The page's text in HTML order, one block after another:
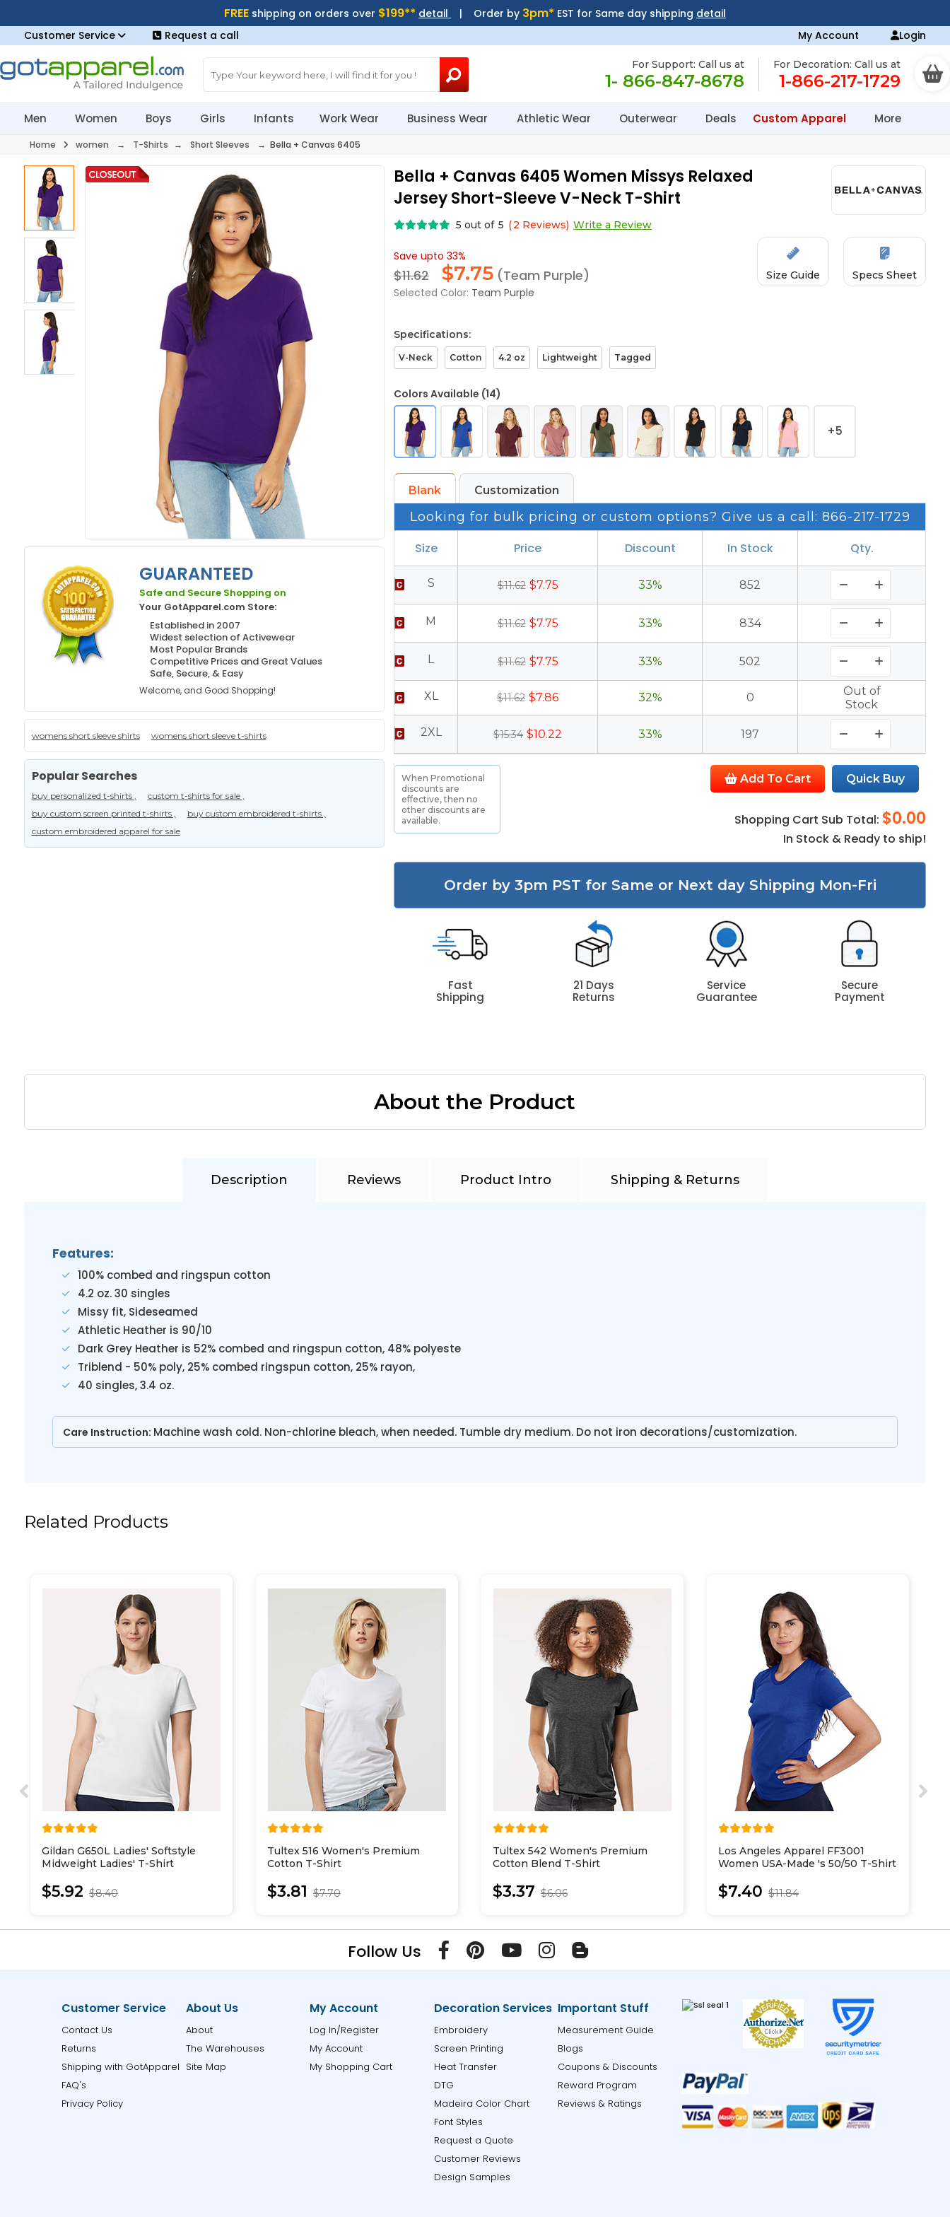
FREE shipping on orders over $199** detail | Order by 3pm* EST for Same day shipping detail
Customer Service
Request a call My Account Login
For Support: Call us at
1- 866-847-8678
For Decoration: Call us at
1-866-217-1729
Men Women Boys Girls Infants Work Wear Business Wear Athletic Wear Outerwear Deals Custom Apparel More
Home women → T-Shirts → Short Sleeves → Bella + Canvas 6405
GUARANTEED
Safe and Secure Shopping on
Your GotApparel.com Store:
Established in 2007
Widest selection of Activewear
Most Popular Brands
Competitive Prices and Great Values
Safe, Secure, & Easy
Welcome, and Good Shopping!
womens short sleeve shirts womens short sleeve t-shirts
Popular Searches
buy personalized t-shirts ,
custom t-shirts for sale ,
buy custom screen printed t-shirts ,
buy custom embroidered t-shirts ,
custom embroidered apparel for sale
Bella + Canvas 6405 Women Missys Relaxed
Jersey Short-Sleeve V-Neck T-Shirt
5 out of 5 (2 Reviews) Write a Review
Save upto 33%
$11.62 $7.75 (Team Purple)
Selected Color: Team Purple
Size Guide Specs Sheet
Specifications:
V-Neck Cotton 4.2 oz Lightweight Tagged
Colors Available (14)
+5
Blank Customization
Looking for bulk pricing or custom options? Give us a call: 866-217-1729
Size Price Discount In Stock Qty.
S $11.62 $7.75 33% 852
M $11.62 $7.75 33% 834
L $11.62 $7.75 33% 502
XL $11.62 $7.86 32% 0
Out of
Stock
2XL $15.34 $10.22 33% 197
Add To Cart Quick Buy
Shopping Cart Sub Total: $0.00
In Stock & Ready to ship!
When Promotional
discounts are
effective, then no
other discounts are
available.
Order by 3pm PST for Same or Next day Shipping Mon-Fri
Fast
Shipping
21 Days
Returns
Service
Guarantee
Secure
Payment
About the Product
Description Reviews Product Intro Shipping & Returns
Features:
100% combed and ringspun cotton
4.2 oz. 30 singles
Missy fit, Sideseamed
Athletic Heather is 90/10
Dark Grey Heather is 52% combed and ringspun cotton, 48% polyeste
Triblend - 50% poly, 25% combed ringspun cotton, 25% rayon,
40 singles, 3.4 oz.
Care Instruction: Machine wash cold. Non-chlorine bleach, when needed. Tumble dry medium. Do not iron decorations/customization.
Related Products
Gildan G650L Ladies' Softstyle
Midweight Ladies' T-Shirt
$5.92 $8.40
Tultex 516 Women's Premium
Cotton T-Shirt
$3.81 $7.70
Tultex 542 Women's Premium
Cotton Blend T-Shirt
$3.37 $6.06
Los Angeles Apparel FF3001
Women USA-Made 's 50/50 T-Shirt
$7.40 $11.84
Follow Us
Customer Service
Contact Us
Returns
Shipping with GotApparel
FAQ's
Privacy Policy
About Us
About
The Warehouses
Site Map
My Account
Log In/Register
My Account
My Shopping Cart
Decoration Services
Embroidery
Screen Printing
Heat Transfer
DTG
Madeira Color Chart
Font Styles
Request a Quote
Customer Reviews
Design Samples
Important Stuff
Measurement Guide
Blogs
Coupons & Discounts
Reward Program
Reviews & Ratings